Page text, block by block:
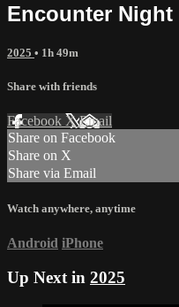
Encounter Night
2025 • 1h 49m
Share with friends
Facebook XEmail
Share on Facebook
Share on X
Share via Email
Watch anywhere, anytime
Android iPhone
Up Next in 2025